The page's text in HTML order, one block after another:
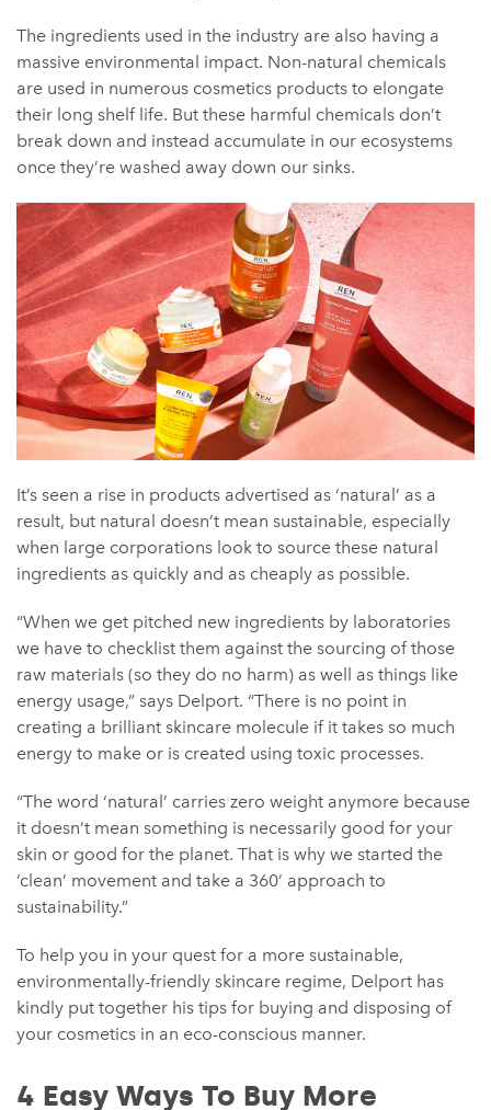
The ingredients used in the industry are also having a
massive environmental impact. Non-natural chemicals
are used in numerous cosmetics products to elongate
their long shelf life. But these harmful chemicals don’t
break down and instead accumulate in our ecosystems
once they’re washed away down our sinks.
It’s seen a rise in products advertised as ‘natural’ as a
result, but natural doesn’t mean sustainable, especially
when large corporations look to source these natural
ingredients as quickly and as cheaply as possible.
“When we get pitched new ingredients by laboratories
we have to checklist them against the sourcing of those
raw materials (so they do no harm) as well as things like
energy usage,” says Delport. “There is no point in
creating a brilliant skincare molecule if it takes so much
energy to make or is created using toxic processes.
“The word ‘natural’ carries zero weight anymore because
it doesn’t mean something is necessarily good for your
skin or good for the planet. That is why we started the
‘clean’ movement and take a 360’ approach to
sustainability.”
To help you in your quest for a more sustainable,
environmentally-friendly skincare regime, Delport has
kindly put together his tips for buying and disposing of
your cosmetics in an eco-conscious manner.
4 Easy Ways To Buy More